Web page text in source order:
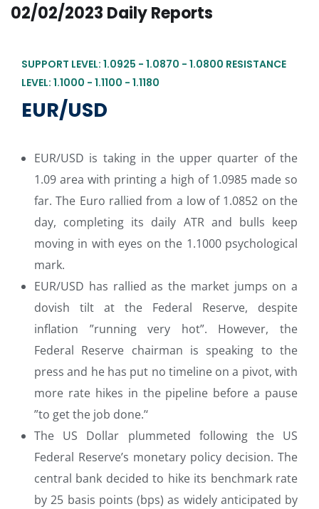
02/02/2023 Daily Reports
SUPPORT LEVEL: 1.0925 - 1.0870 - 1.0800 RESISTANCE
LEVEL: 1.1000 - 1.1100 - 1.1180
EUR/USD
EUR/USD is taking in the upper quarter of the
1.09 area with printing a high of 1.0985 made so
far. The Euro rallied from a low of 1.0852 on the
day, completing its daily ATR and bulls keep
moving in with eyes on the 1.1000 psychological
mark.
EUR/USD has rallied as the market jumps on a
dovish tilt at the Federal Reserve, despite
inflation ”running very hot”. However, the
Federal Reserve chairman is speaking to the
press and he has put no timeline on a pivot, with
more rate hikes in the pipeline before a pause
”to get the job done.’‘
The US Dollar plummeted following the US
Federal Reserve’s monetary policy decision. The
central bank decided to hike its benchmark rate
by 25 basis points (bps) as widely anticipated by